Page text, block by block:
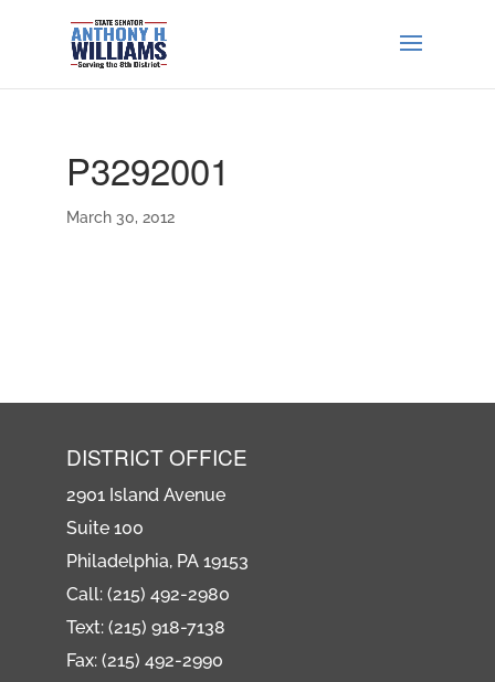
P3292001
March 30, 2012
DISTRICT OFFICE
2901 Island Avenue
Suite 100
Philadelphia, PA 19153
Call: (215) 492-2980
Text: (215) 918-7138
Fax: (215) 492-2990